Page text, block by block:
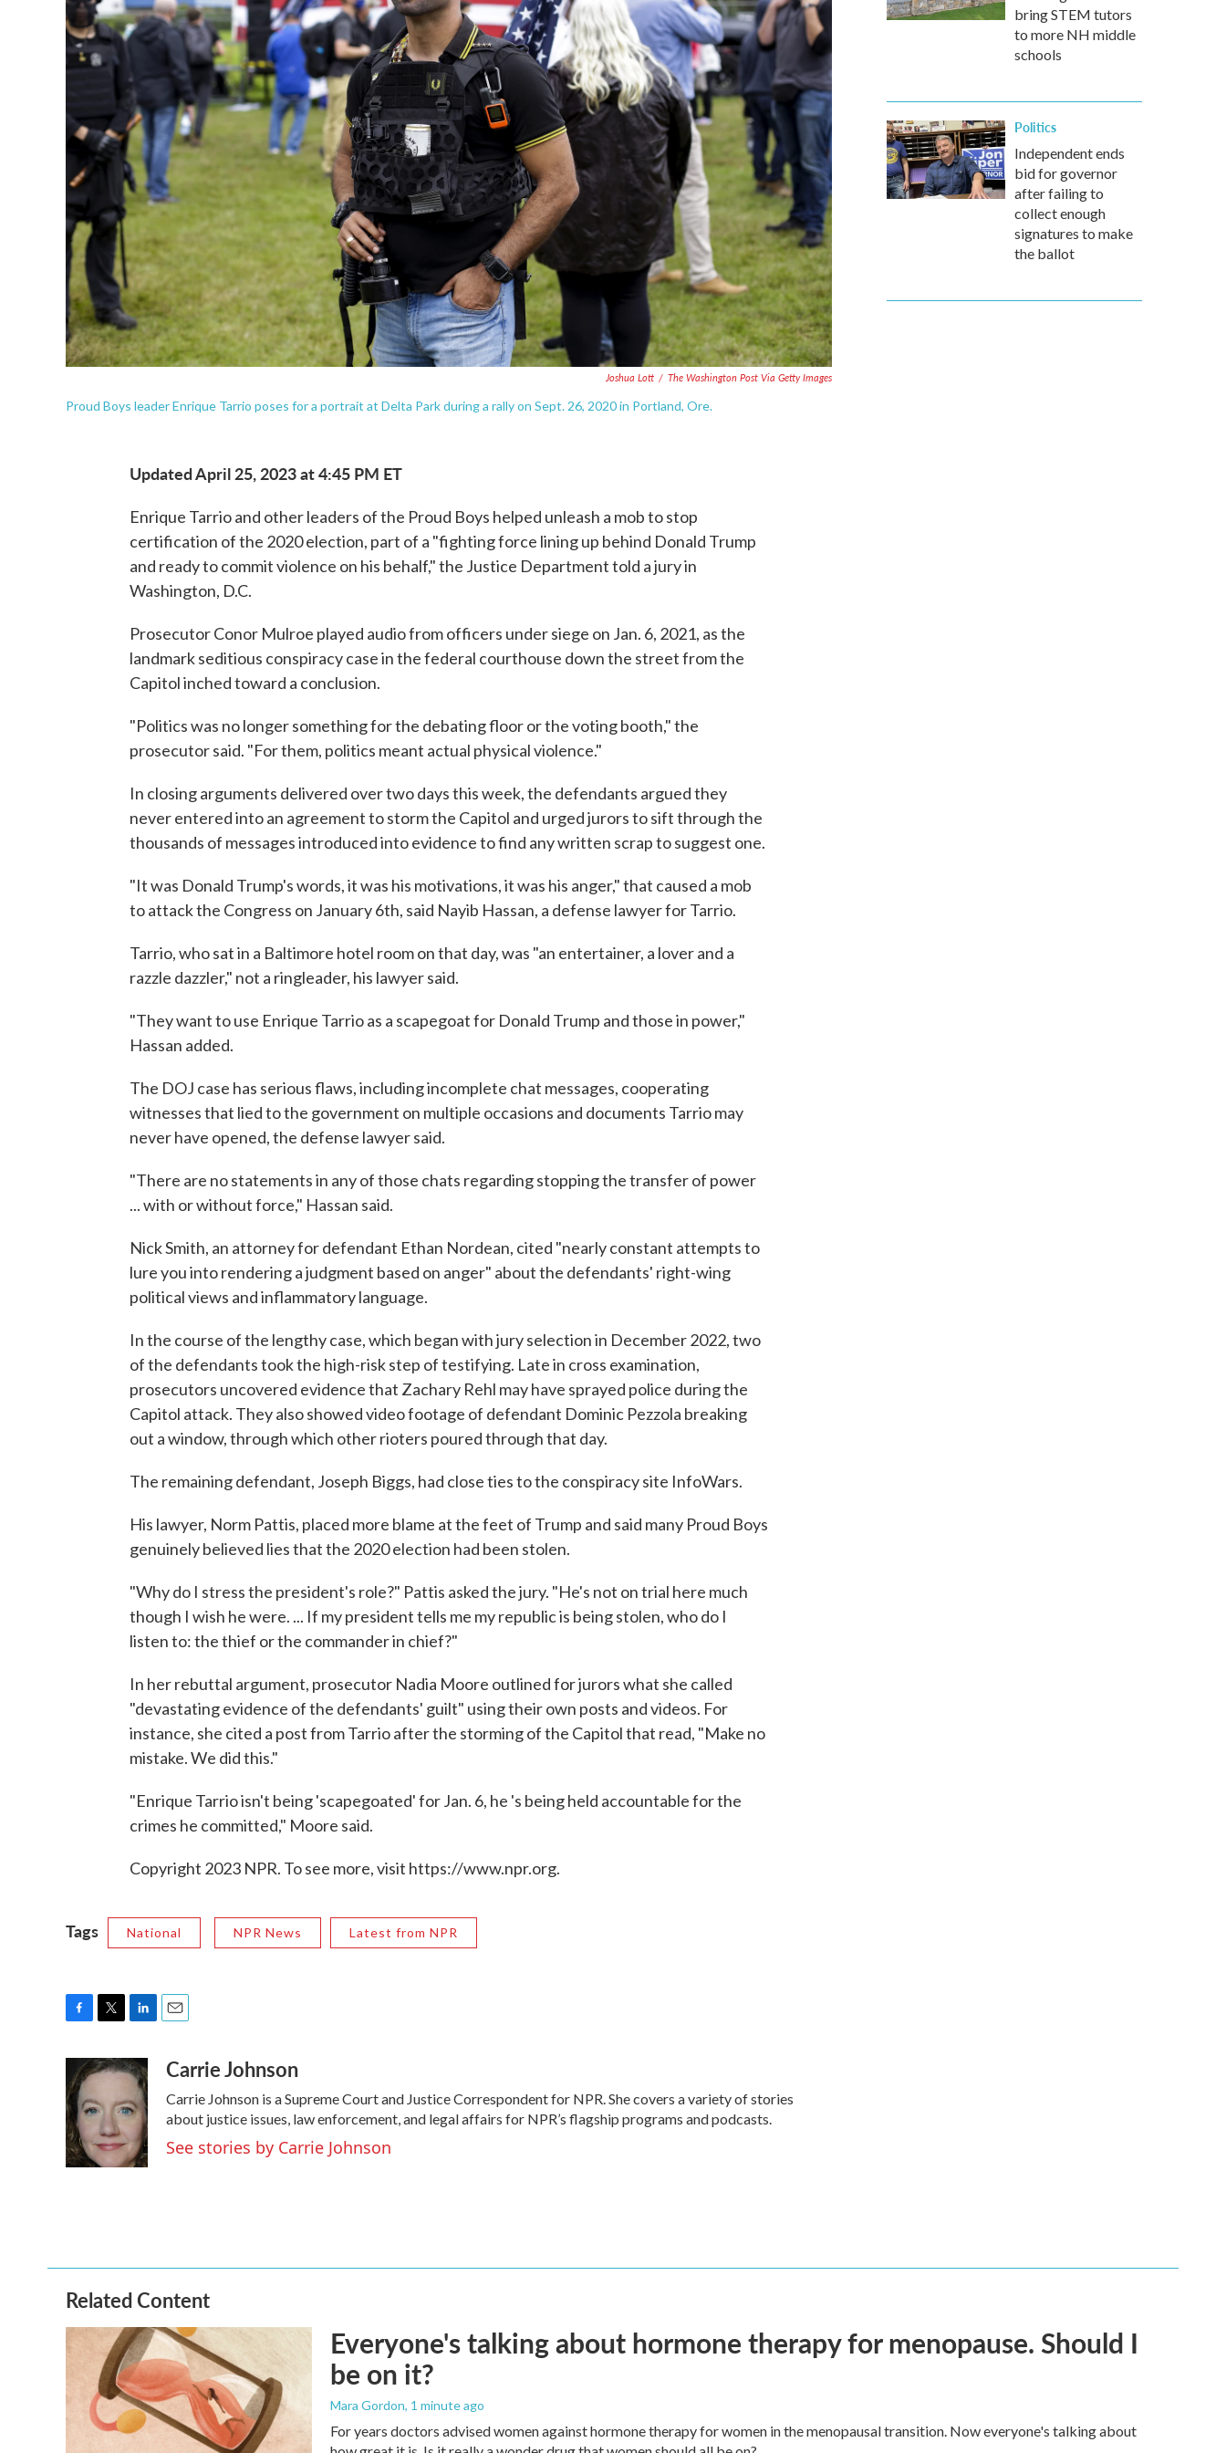
Joshua Lott / The Washington Post Via Getty Images
Proud Boys leader Enrique Tarrio poses for a portrait at Delta Park during a rally on Sept. 26, 2020 in Portland, Ore.
Updated April 25, 2023 at 4:45 PM ET
Enrique Tarrio and other leaders of the Proud Boys helped unleash a mob to stop
certification of the 2020 election, part of a "fighting force lining up behind Donald Trump
and ready to commit violence on his behalf," the Justice Department told a jury in
Washington, D.C.
Prosecutor Conor Mulroe played audio from officers under siege on Jan. 6, 2021, as the
landmark seditious conspiracy case in the federal courthouse down the street from the
Capitol inched toward a conclusion.
"Politics was no longer something for the debating floor or the voting booth," the
prosecutor said. "For them, politics meant actual physical violence."
In closing arguments delivered over two days this week, the defendants argued they
never entered into an agreement to storm the Capitol and urged jurors to sift through the
thousands of messages introduced into evidence to find any written scrap to suggest one.
"It was Donald Trump's words, it was his motivations, it was his anger," that caused a mob
to attack the Congress on January 6th, said Nayib Hassan, a defense lawyer for Tarrio.
Tarrio, who sat in a Baltimore hotel room on that day, was "an entertainer, a lover and a
razzle dazzler," not a ringleader, his lawyer said.
"They want to use Enrique Tarrio as a scapegoat for Donald Trump and those in power,"
Hassan added.
The DOJ case has serious flaws, including incomplete chat messages, cooperating
witnesses that lied to the government on multiple occasions and documents Tarrio may
never have opened, the defense lawyer said.
"There are no statements in any of those chats regarding stopping the transfer of power
... with or without force," Hassan said.
Nick Smith, an attorney for defendant Ethan Nordean, cited "nearly constant attempts to
lure you into rendering a judgment based on anger" about the defendants' right-wing
political views and inflammatory language.
In the course of the lengthy case, which began with jury selection in December 2022, two
of the defendants took the high-risk step of testifying. Late in cross examination,
prosecutors uncovered evidence that Zachary Rehl may have sprayed police during the
Capitol attack. They also showed video footage of defendant Dominic Pezzola breaking
out a window, through which other rioters poured through that day.
The remaining defendant, Joseph Biggs, had close ties to the conspiracy site InfoWars.
His lawyer, Norm Pattis, placed more blame at the feet of Trump and said many Proud Boys
genuinely believed lies that the 2020 election had been stolen.
"Why do I stress the president's role?" Pattis asked the jury. "He's not on trial here much
though I wish he were. ... If my president tells me my republic is being stolen, who do I
listen to: the thief or the commander in chief?"
In her rebuttal argument, prosecutor Nadia Moore outlined for jurors what she called
"devastating evidence of the defendants' guilt" using their own posts and videos. For
instance, she cited a post from Tarrio after the storming of the Capitol that read, "Make no
mistake. We did this."
"Enrique Tarrio isn't being 'scapegoated' for Jan. 6, he 's being held accountable for the
crimes he committed," Moore said.
Copyright 2023 NPR. To see more, visit https://www.npr.org.
Tags National NPR News Latest from NPR
e
b
o
o
k
i
t
e
r
n
k
e
d
I
n
aCarrie Johnson
Carrie Johnson is a Supreme Court and Justice Correspondent for NPR. She covers a variety of stories
about justice issues, law enforcement, and legal affairs for NPR’s flagship programs and podcasts.
See stories by Carrie Johnson
bring STEM tutors
to more NH middle
schools
Politics
Independent ends
bid for governor
after failing to
collect enough
signatures to make
the ballot
Related Content
Everyone's talking about hormone therapy for menopause. Should I
be on it?
Mara Gordon, 1 minute ago
For years doctors advised women against hormone therapy for women in the menopausal transition. Now everyone's talking about